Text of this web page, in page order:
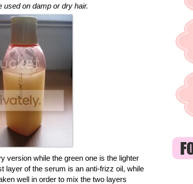
used on damp or dry hair.
version while the green one is the lighter
layer of the serum is an anti-frizz oil, while
well in order to mix the two layers